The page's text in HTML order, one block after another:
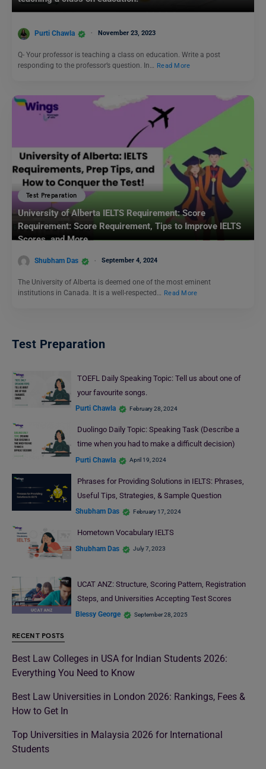
Purti Chawla November 23, 2023
Q- Your professor is teaching a class on education. Write a post
responding to the professor’s question. In…
Read More
Test Preparation
University of Alberta IELTS Requirement: Score
Requirement: Score Requirement, Tips to Improve IELTS
Scores, and More
Shubham Das September 4, 2024
The University of Alberta is deemed one of the most eminent
institutions in Canada. It is a well-respected… Read More
Test Preparation
TOEFL Daily Speaking Topic: Tell us about one of
your favourite songs.
Purti Chawla February 28, 2024
Duolingo Daily Topic: Speaking Task (Describe a
time when you had to make a difficult decision)
Purti Chawla April 19, 2024
Phrases for Providing Solutions in IELTS: Phrases,
Useful Tips, Strategies, & Sample Question
Shubham Das February 17, 2024
Hometown Vocabulary IELTS
Shubham Das July 7, 2023
UCAT ANZ: Structure, Scoring Pattern, Registration
Steps, and Universities Accepting Test Scores
Blessy George September 28, 2025
RECENT POSTS
Best Law Colleges in USA for Indian Students 2026:
Everything You Need to Know
Best Law Universities in London 2026: Rankings, Fees &
How to Get In
Top Universities in Malaysia 2026 for International
Students